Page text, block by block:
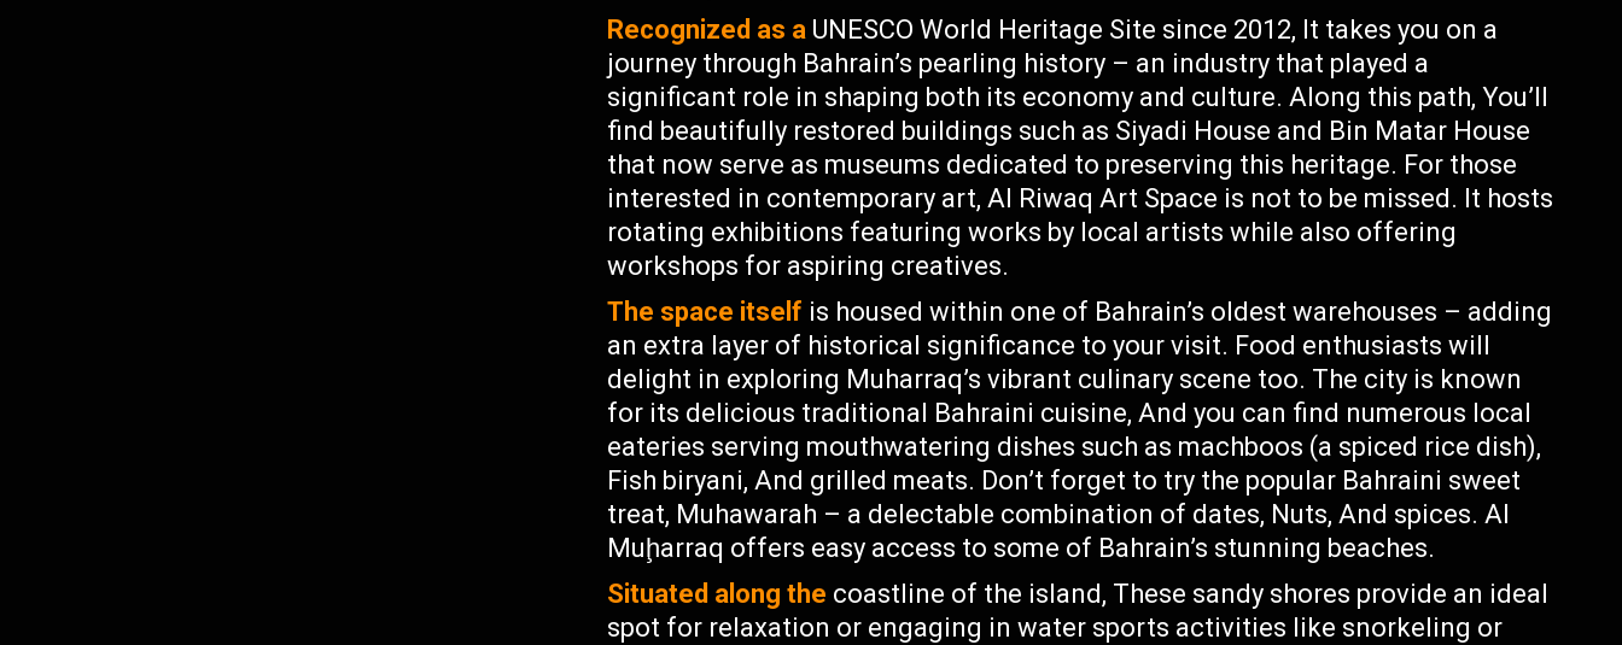
Recognized as a UNESCO World Heritage Site since 2012, It takes you on a
journey through Bahrain’s pearling history – an industry that played a
significant role in shaping both its economy and culture. Along this path, You’ll
find beautifully restored buildings such as Siyadi House and Bin Matar House
that now serve as museums dedicated to preserving this heritage. For those
interested in contemporary art, Al Riwaq Art Space is not to be missed. It hosts
rotating exhibitions featuring works by local artists while also offering
workshops for aspiring creatives.
The space itself is housed within one of Bahrain’s oldest warehouses – adding
an extra layer of historical significance to your visit. Food enthusiasts will
delight in exploring Muharraq’s vibrant culinary scene too. The city is known
for its delicious traditional Bahraini cuisine, And you can find numerous local
eateries serving mouthwatering dishes such as machboos (a spiced rice dish),
Fish biryani, And grilled meats. Don’t forget to try the popular Bahraini sweet
treat, Muhawarah – a delectable combination of dates, Nuts, And spices. Al
Muḩarraq offers easy access to some of Bahrain’s stunning beaches.
Situated along the coastline of the island, These sandy shores provide an ideal
spot for relaxation or engaging in water sports activities like snorkeling or